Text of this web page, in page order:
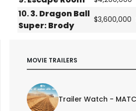
10.3. Dragon Ball
Super: Brody
$3,600,000
MOVIE TRAILERS
Trailer Watch -